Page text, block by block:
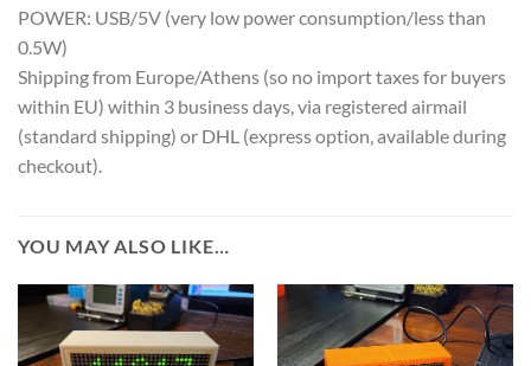
POWER: USB/5V (very low power consumption/less than
0.5W)
Shipping from Europe/Athens (so no import taxes for buyers
within EU) within 3 business days, via registered airmail
(standard shipping) or DHL (express option, available during
checkout).
YOU MAY ALSO LIKE…